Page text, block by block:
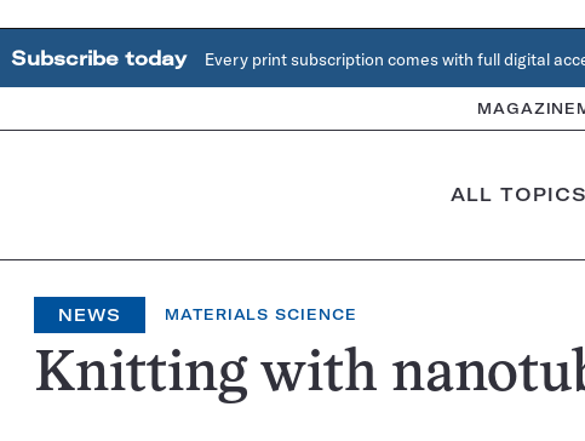
Subscribe today Every print subscription comes with full digital
MAGAZINE
ALL TOPICS
NEWS MATERIALS SCIENCE
Knitting with